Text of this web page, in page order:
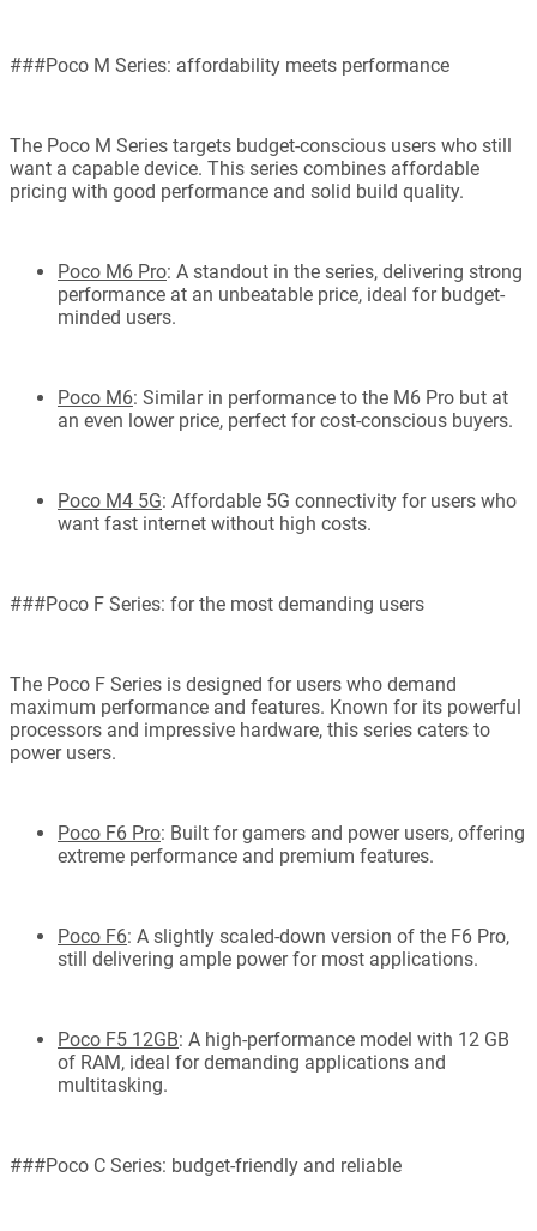
###Poco M Series: affordability meets performance
The Poco M Series targets budget-conscious users who still
want a capable device. This series combines affordable
pricing with good performance and solid build quality.
Poco M6 Pro: A standout in the series, delivering strong
performance at an unbeatable price, ideal for budget-
minded users.
Poco M6: Similar in performance to the M6 Pro but at
an even lower price, perfect for cost-conscious buyers.
Poco M4 5G: Affordable 5G connectivity for users who
want fast internet without high costs.
###Poco F Series: for the most demanding users
The Poco F Series is designed for users who demand
maximum performance and features. Known for its powerful
processors and impressive hardware, this series caters to
power users.
Poco F6 Pro: Built for gamers and power users, offering
extreme performance and premium features.
Poco F6: A slightly scaled-down version of the F6 Pro,
still delivering ample power for most applications.
Poco F5 12GB: A high-performance model with 12 GB
of RAM, ideal for demanding applications and
multitasking.
###Poco C Series: budget-friendly and reliable